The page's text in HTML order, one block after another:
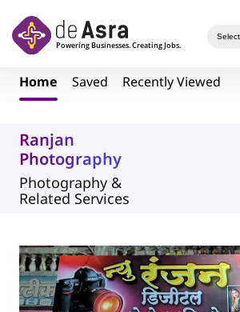
Home Saved Recently Viewed
Ranjan
Photography
Photography &
Related Services